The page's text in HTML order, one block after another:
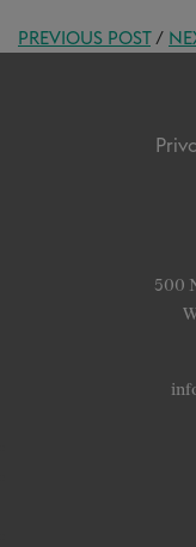
PREVIOUS POST/
500